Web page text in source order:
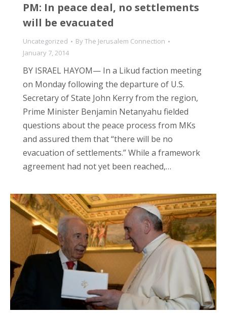
PM: In peace deal, no settlements
will be evacuated
Uncategorized ByThe Jerusalem Connection
January 7, 2014
BY ISRAEL HAYOM— In a Likud faction meeting
on Monday following the departure of U.S.
Secretary of State John Kerry from the region,
Prime Minister Benjamin Netanyahu fielded
questions about the peace process from MKs
and assured them that “there will be no
evacuation of settlements.” While a framework
agreement had not yet been reached,…